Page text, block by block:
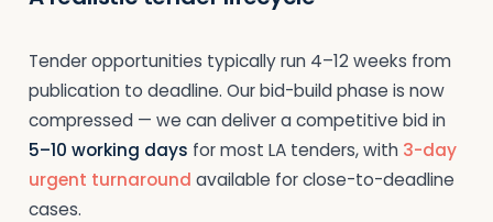
Tender opportunities typically run 4–12 weeks from
publication to deadline. Our bid-build phase is now
compressed — we can deliver a competitive bid in
5–10 working days for most LA tenders, with 3-day
urgent turnaround available for close-to-deadline
cases.